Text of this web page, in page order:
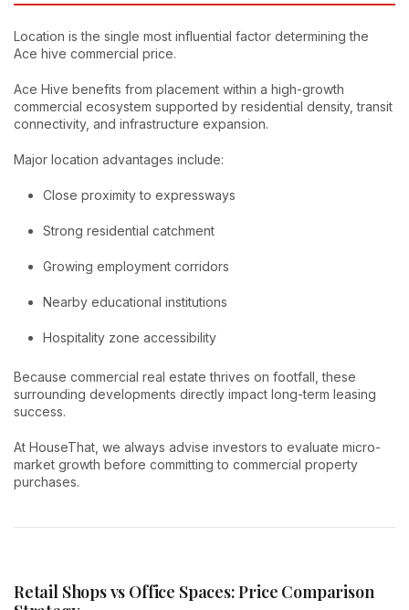
Location is the single most influential factor determining the
Ace hive commercial price.
Ace Hive benefits from placement within a high-growth
commercial ecosystem supported by residential density, transit
connectivity, and infrastructure expansion.
Major location advantages include:
Close proximity to expressways
Strong residential catchment
Growing employment corridors
Nearby educational institutions
Hospitality zone accessibility
Because commercial real estate thrives on footfall, these
surrounding developments directly impact long-term leasing
success.
At HouseThat, we always advise investors to evaluate micro-
market growth before committing to commercial property
purchases.
Retail Shops vs Office Spaces: Price Comparison